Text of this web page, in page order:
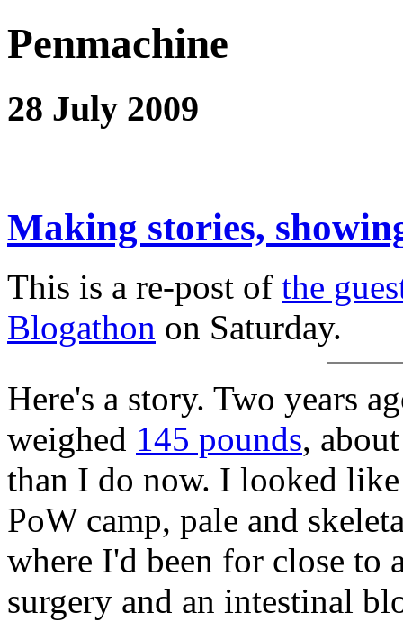
Penmachine
28 July 2009
Making stories,
This is a re-post of the
Blogathon on Saturday.
Here's a story. Two years
weighed 145 pounds,
than I do now. I looked
PoW camp, pale and
where I'd been for close to
surgery and an intestinal